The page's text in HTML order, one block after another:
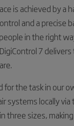
is achieved by a
and a precise
in the right
7
the task in our
systems locally via
three sizes,